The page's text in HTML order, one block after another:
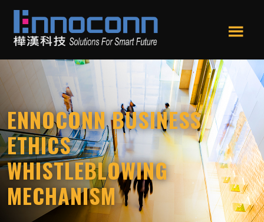
Skip
to
main
content
Skip
to
footer
Ennoconn
Technologies
Ennoconn
Technologies,Ennoconn
Corp.
樺
漢
科
技
u
ENNOCONN BUSINESS
ETHICS
WHISTLEBLOWING
MECHANISM